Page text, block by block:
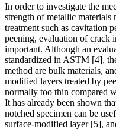
In order to investigate the
strength of metallic materials
treatment such as cavitation
peening, evaluation of crack
important. Although an
standardized in ASTM [4],
method are bulk materials,
modified layers treated by
normally too thin compared
It has already been shown
notched specimen can be
surface-modified layer [5],